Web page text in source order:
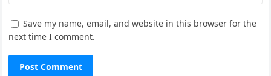
Save my name, email, and website in this browser for the
next time I comment.